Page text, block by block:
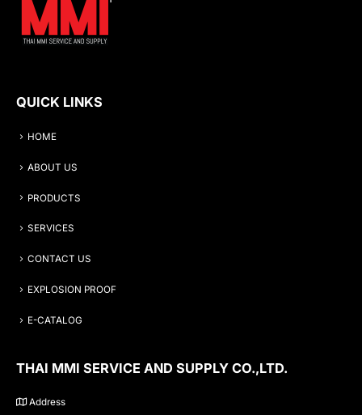
QUICK LINKS
HOME
ABOUT US
PRODUCTS
SERVICES
CONTACT US
EXPLOSION PROOF
E-CATALOG
THAI MMI SERVICE AND SUPPLY CO.,LTD.
Address